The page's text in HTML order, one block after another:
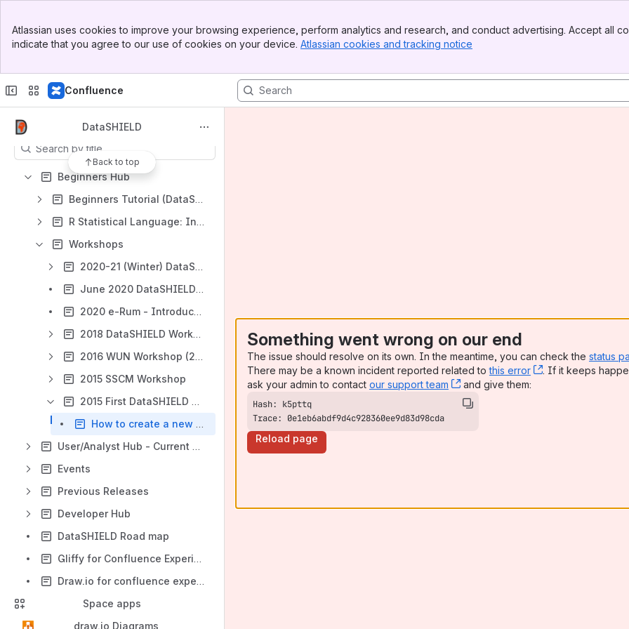
Top Bar
Sidebar
Atlassian uses cookies to improve your browsing experience, perform analytics and research, and conduct advertising. Accept all
indicate that you agree to our use of cookies on your device. Atlassian cookies and tracking notice
Confluence
Apps
DataSHIELD
Back to top
Content
Results will update as you type.
Beginners Hub
Beginners Tutorial (DataSHIELD v6.1)
R Statistical Language: Introduction & Tutorial
Workshops
2020-21 (Winter) DataSHIELD beginners' workshops (including ATHLETE GA workshop)
June 2020 DataSHIELD Summer Workshops (18th & 23rd June)
2020 e-Rum - Introduction to non-disclosive analysis in R
2018 DataSHIELD Workshop - Newcastle University
2016 WUN Workshop (22-23rd August )
2015 SSCM Workshop
2015 First DataSHIELD Developer Workshop (17th-19th June , Bristol)
How to create a new function
User/Analyst Hub - Current Release
Events
Previous Releases
Developer Hub
DataSHIELD Road map
Gliffy for Confluence Experimental Page
Draw.io for confluence experimental page
Space apps
draw.io Diagrams
Something went wrong on our end
The issue should resolve on its own. In the meantime, you can check the status
There may be a known incident reported related tothis error , (opens new
. If it keeps
ask your admin to contact our support team , (opens new window)
and give them:
Trace: 0e1eb6abdf9d4c928360ee9d83d98cda
Reload page